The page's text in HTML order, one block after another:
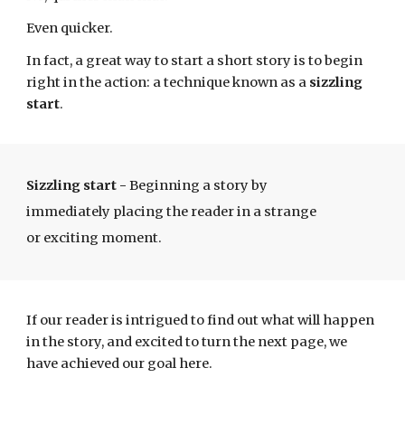
Even quicker.
In fact, a great way to start a short story is to begin
right in the action: a technique known as a sizzling
start.
Sizzling start -Beginning a story by
immediately placing the reader in a strange
or exciting moment.
If our reader is intrigued to find out what will happen
in the story, and excited to turn the next page, we
have achieved our goal here.